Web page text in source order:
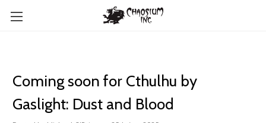
Coming soon for Cthulhu by
Gaslight: Dust and Blood